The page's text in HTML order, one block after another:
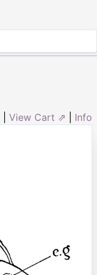
View Cart ⇗ Info